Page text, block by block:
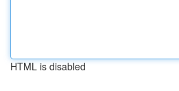
HTML is disabled